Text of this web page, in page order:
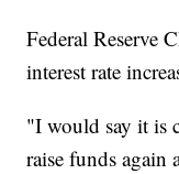
Federal Reserve
interest rate
"I would say it is
raise funds again